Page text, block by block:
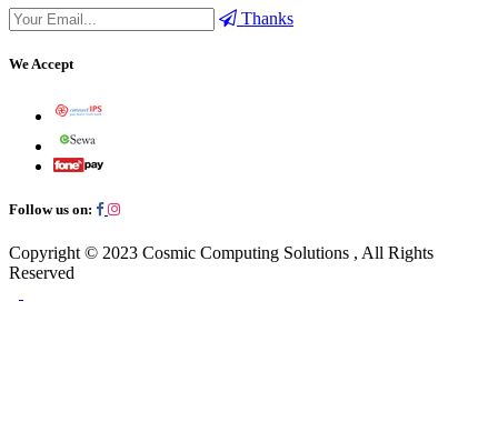
Thanks
We Accept
Follow us on:
Copyright © 2023 Cosmic Computing Solutions , All Rights
Reserved